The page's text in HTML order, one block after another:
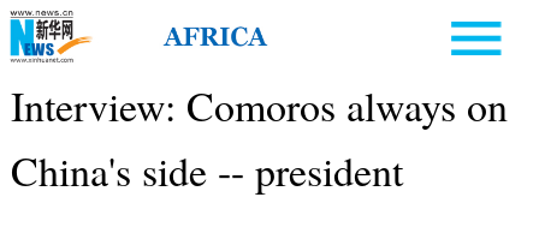
Interview: Comoros always on
China's side -- president